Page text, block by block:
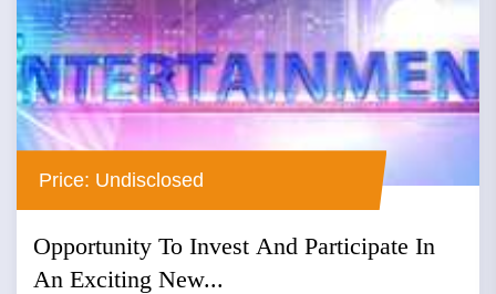
Price: Undisclosed
Opportunity To Invest And Participate In
An Exciting New...